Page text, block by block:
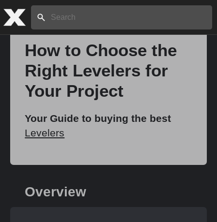
Search:
How to Choose the
Right Levelers for
Your Project
Your Guide to buying the best
Levelers
Overview
Home
Stories